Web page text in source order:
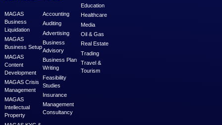
MAGAS is an online destination that is dedicated to solve
challenges in Lead Generation and Service Delivery. MAGAS
businesses and professionals across various geographies and
who can fulfill your business needs with cost-effective solutions
shared economy and idle resources. It delivers services at an
price to empower Entrepreneurs, Startups, SME’s, etc. We are
where businesses & professionals find their eco-system to get
grow.
Learn more